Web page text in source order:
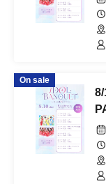
On sale